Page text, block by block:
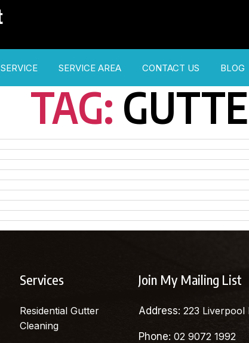
SERVICE SERVICE AREA CONTACT US BLOG
TAG:
Services
Residential Gutter
Cleaning
Join My Mailing List
Address: 223 Liverpool
Phone: 02 9072 1992